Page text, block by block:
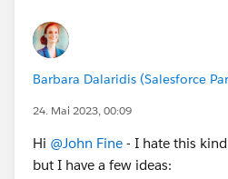
Barbara Dalaridis (Salesforce
24. Mai 2023, 00:09
Hi @John Fine - I hate this
but I have a few ideas: